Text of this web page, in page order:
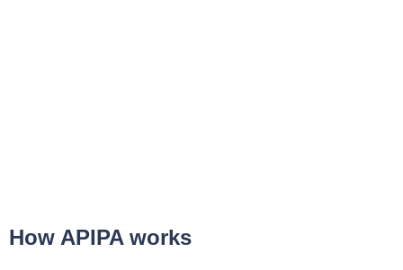
How APIPA works